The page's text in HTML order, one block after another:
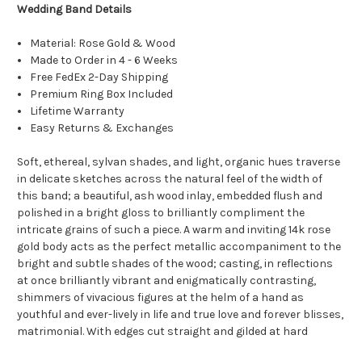
Wedding Band Details
Material: Rose Gold & Wood
Made to Order in 4 - 6 Weeks
Free FedEx 2-Day Shipping
Premium Ring Box Included
Lifetime Warranty
Easy Returns & Exchanges
Soft, ethereal, sylvan shades, and light, organic hues traverse
in delicate sketches across the natural feel of the width of
this band; a beautiful, ash wood inlay, embedded flush and
polished in a bright gloss to brilliantly compliment the
intricate grains of such a piece. A warm and inviting 14k rose
gold body acts as the perfect metallic accompaniment to the
bright and subtle shades of the wood; casting, in reflections
at once brilliantly vibrant and enigmatically contrasting,
shimmers of vivacious figures at the helm of a hand as
youthful and ever-lively in life and true love and forever blisses,
matrimonial. With edges cut straight and gilded at hard